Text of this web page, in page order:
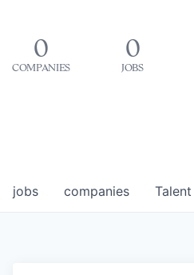
0
COMPANIES
0
JOBS
jobs companies Talent